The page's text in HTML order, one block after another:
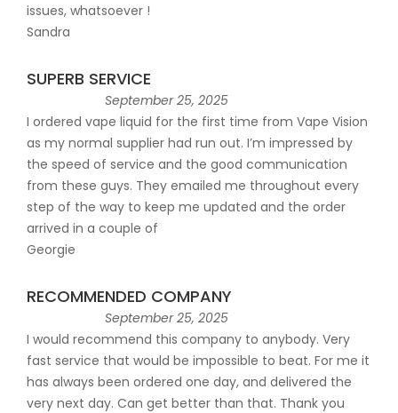
issues, whatsoever !
Sandra
SUPERB SERVICE
September 25, 2025
I ordered vape liquid for the first time from Vape Vision
as my normal supplier had run out. I’m impressed by
the speed of service and the good communication
from these guys. They emailed me throughout every
step of the way to keep me updated and the order
arrived in a couple of
Georgie
RECOMMENDED COMPANY
September 25, 2025
I would recommend this company to anybody. Very
fast service that would be impossible to beat. For me it
has always been ordered one day, and delivered the
very next day. Can get better than that. Thank you